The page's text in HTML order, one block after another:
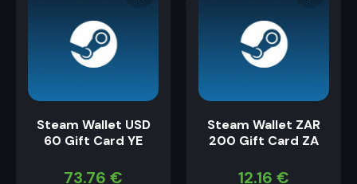
Steam Wallet USD
60 Gift Card YE
73.76 €
Steam Wallet ZAR
200 Gift Card ZA
12.16 €